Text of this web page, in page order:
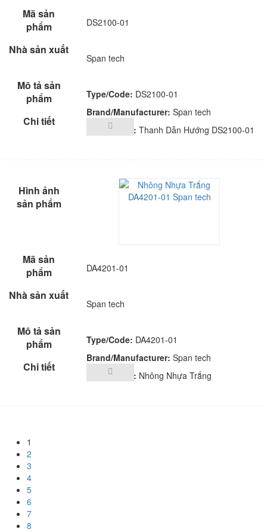
DS2100-01
Span tech
Type/Code: DS2100-01
Brand/Manufacturer: Span tech
Description: Thanh Dẫn Hướng DS2100-01
DA4201-01
Span tech
Type/Code: DA4201-01
Brand/Manufacturer: Span tech
Description: Nhông Nhựa Trắng
1
2
3
4
5
6
7
8